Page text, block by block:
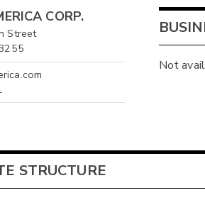
CORP.
Street
Not
STRUCTURE